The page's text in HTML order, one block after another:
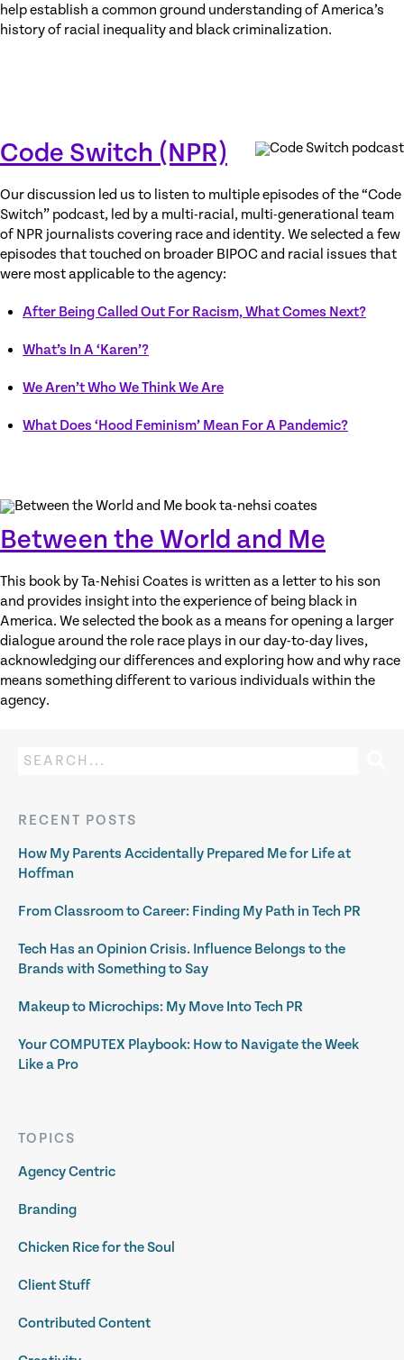
help establish a common ground understanding of America’s
history of racial inequality and black criminalization.
Code Switch (NPR)
Our discussion led us to listen to multiple episodes of the “Code
Switch” podcast, led by a multi-racial, multi-generational team
of NPR journalists covering race and identity. We selected a few
episodes that touched on broader BIPOC and racial issues that
were most applicable to the agency:
After Being Called Out For Racism, What Comes Next?
What’s In A ‘Karen’?
We Aren’t Who We Think We Are
What Does ‘Hood Feminism’ Mean For A Pandemic?
Between the World and Me
This book by Ta-Nehisi Coates is written as a letter to his son
and provides insight into the experience of being black in
America. We selected the book as a means for opening a larger
dialogue around the role race plays in our day-to-day lives,
acknowledging our differences and exploring how and why race
means something different to various individuals within the
agency.
RECENT POSTS
How My Parents Accidentally Prepared Me for Life at
Hoffman
From Classroom to Career: Finding My Path in Tech PR
Tech Has an Opinion Crisis. Influence Belongs to the
Brands with Something to Say
Makeup to Microchips: My Move Into Tech PR
Your COMPUTEX Playbook: How to Navigate the Week
Like a Pro
TOPICS
Agency Centric
Branding
Chicken Rice for the Soul
Client Stuff
Contributed Content